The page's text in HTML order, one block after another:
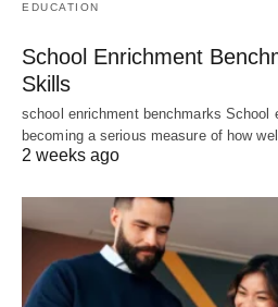
EDUCATION
School Enrichment
Skills
school enrichment benchmarks School
becoming a serious measure of how
2 weeks ago